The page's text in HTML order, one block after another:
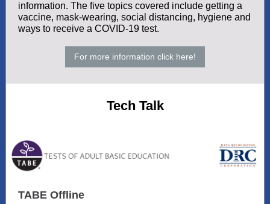
information. The five topics covered include getting a
vaccine, mask-wearing, social distancing, hygiene and
ways to receive a COVID-19 test.
For more information click here!
Tech Talk
TABE Offline